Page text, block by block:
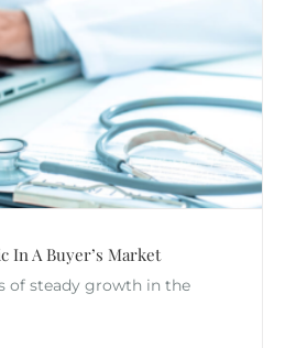
In A Buyer’s Market
of steady growth in the